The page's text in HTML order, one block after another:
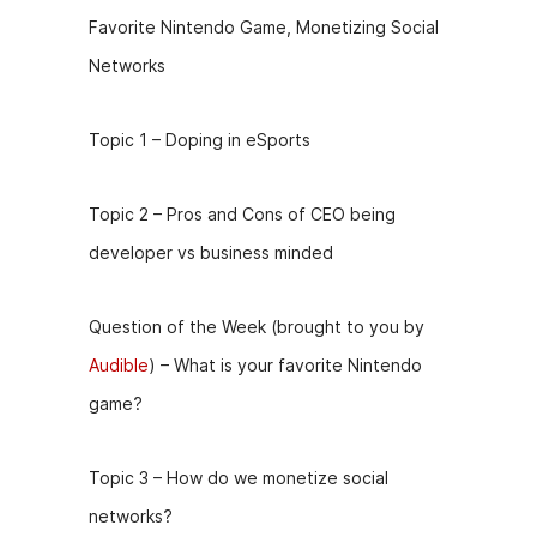
Favorite Nintendo Game, Monetizing Social
Networks
Topic 1 – Doping in eSports
Topic 2 – Pros and Cons of CEO being
developer vs business minded
Question of the Week (brought to you by
Audible) – What is your favorite Nintendo
game?
Topic 3 – How do we monetize social
networks?